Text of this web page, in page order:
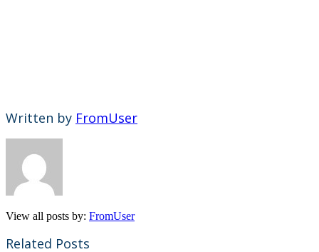
Written by FromUser
View all posts by: FromUser
Related Posts